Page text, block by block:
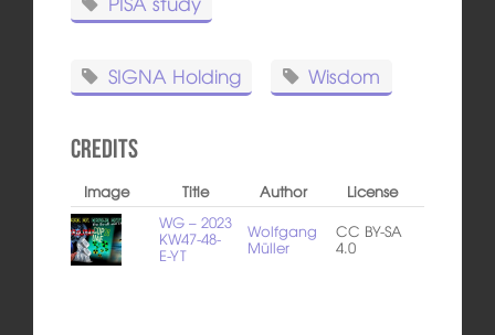
SIGNA Holding Wisdom
Credits
Image Title Author
License
WG – 2023
KW47-48-
E-YT
Wolfgang
Müller
CC BY-SA
4.0